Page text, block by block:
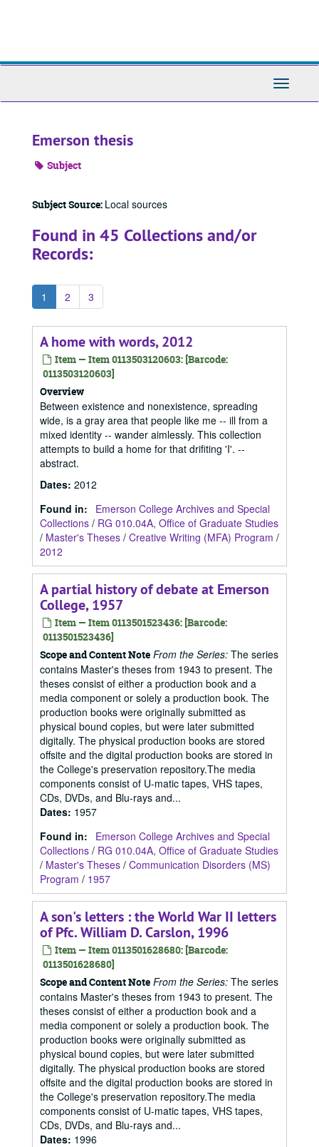
Toggle
Emerson thesis
Subject
Subject Source: Local sources
Found in 45 Collections and/or
Records:
1 2 3
A home with words, 2012
Item — Item 0113503120603: [Barcode:
0113503120603]
Overview
Between existence and nonexistence, spreading
wide, is a gray area that people like me -- ill from a
mixed identity -- wander aimlessly. This collection
attempts to build a home for that drifiting 'I'. --
abstract.
Dates: 2012
Found in:
Emerson College Archives and Special
Collections / RG 010.04A, Office of Graduate Studies
/ Master's Theses / Creative Writing (MFA) Program /
2012
A partial history of debate at Emerson
College, 1957
Item — Item 0113501523436: [Barcode:
0113501523436]
Scope and Content Note From the Series: The series
contains Master's theses from 1943 to present. The
theses consist of either a production book and a
media component or solely a production book. The
production books were originally submitted as
physical bound copies, but were later submitted
digitally. The physical production books are stored
offsite and the digital production books are stored in
the College's preservation repository.The media
components consist of U-matic tapes, VHS tapes,
CDs, DVDs, and Blu-rays and...
Dates: 1957
Found in:
Emerson College Archives and Special
Collections / RG 010.04A, Office of Graduate Studies
/ Master's Theses / Communication Disorders (MS)
Program / 1957
A son's letters : the World War II letters
of Pfc. William D. Carslon, 1996
Item — Item 0113501628680: [Barcode:
0113501628680]
Scope and Content Note From the Series: The series
contains Master's theses from 1943 to present. The
theses consist of either a production book and a
media component or solely a production book. The
production books were originally submitted as
physical bound copies, but were later submitted
digitally. The physical production books are stored
offsite and the digital production books are stored in
the College's preservation repository.The media
components consist of U-matic tapes, VHS tapes,
CDs, DVDs, and Blu-rays and...
Dates: 1996